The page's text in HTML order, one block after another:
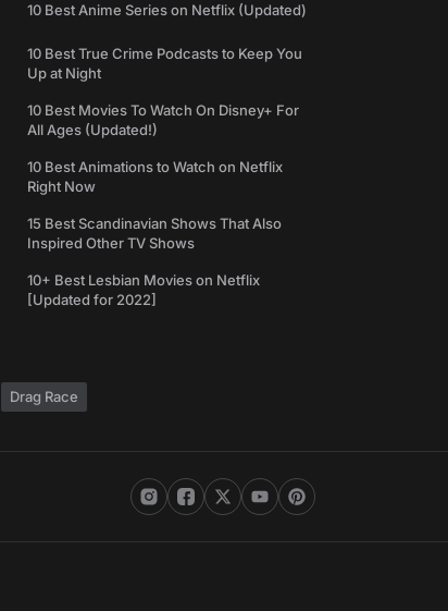
10 Best Anime Series on Netflix (Updated)
10 Best True Crime Podcasts to Keep You
Up at Night
10 Best Movies To Watch On Disney+ For
All Ages (Updated!)
10 Best Animations to Watch on Netflix
Right Now
15 Best Scandinavian Shows That Also
Inspired Other TV Shows
10+ Best Lesbian Movies on Netflix
[Updated for 2022]
Drag Race